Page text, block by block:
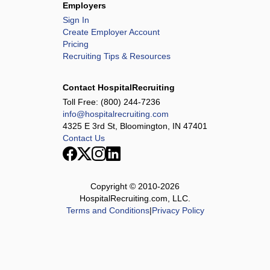
Employers
Sign In
Create Employer Account
Pricing
Recruiting Tips & Resources
Contact HospitalRecruiting
Toll Free: (800) 244-7236
info@hospitalrecruiting.com
4325 E 3rd St, Bloomington, IN 47401
Contact Us
Copyright © 2010-2026
HospitalRecruiting.com, LLC.
Terms and Conditions|Privacy Policy